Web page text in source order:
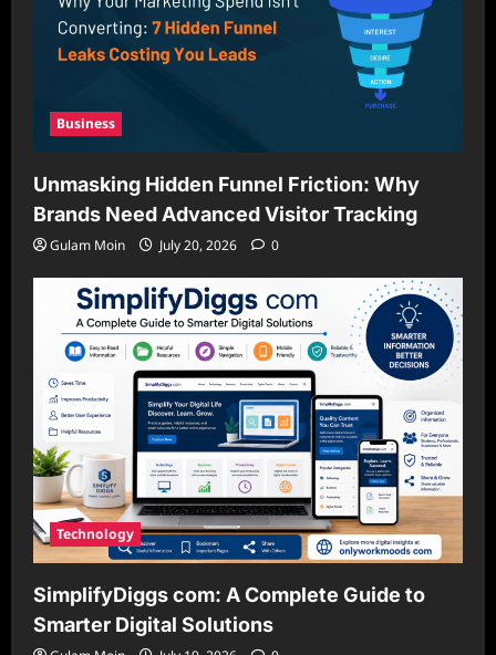
Business
Unmasking Hidden Funnel Friction: Why
Brands Need Advanced Visitor Tracking
Gulam Moin July 20, 2026 0
Technology
SimplifyDiggs com: A Complete Guide to
Smarter Digital Solutions